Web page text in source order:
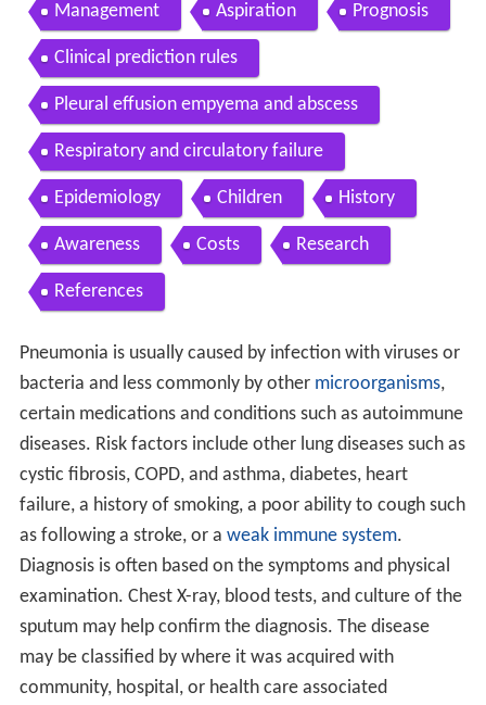
Management Aspiration Prognosis
Clinical prediction rules
Pleural effusion empyema and abscess
Respiratory and circulatory failure
Epidemiology Children History
Awareness Costs Research
References
Pneumonia is usually caused by infection with viruses or
bacteria and less commonly by other microorganisms,
certain medications and conditions such as autoimmune
diseases. Risk factors include other lung diseases such as
cystic fibrosis, COPD, and asthma, diabetes, heart
failure, a history of smoking, a poor ability to cough such
as following a stroke, or a weak immune system.
Diagnosis is often based on the symptoms and physical
examination. Chest X-ray, blood tests, and culture of the
sputum may help confirm the diagnosis. The disease
may be classified by where it was acquired with
community, hospital, or health care associated